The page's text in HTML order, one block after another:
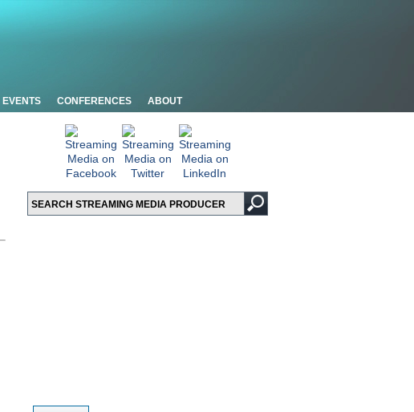
EVENTS CONFERENCES ABOUT